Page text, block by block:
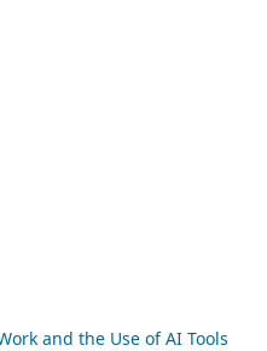
and the Use of AI Tools